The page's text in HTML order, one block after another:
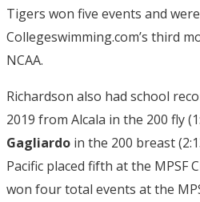
Tigers won five events and
Collegeswimming.com’s third
NCAA.
Richardson also had school
2019 from Alcala in the 200 fly
Gagliardo in the 200 breast
Pacific placed fifth at the MPSF
won four total events at the